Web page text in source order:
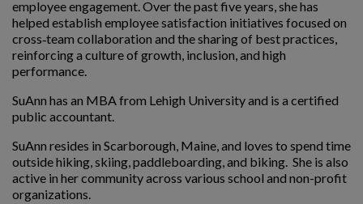
employee engagement. Over the past five years, she has
helped establish employee satisfaction initiatives focused on
cross‑team collaboration and the sharing of best practices,
reinforcing a culture of growth, inclusion, and high
performance.
SuAnn has an MBA from Lehigh University and is a certified
public accountant.
SuAnn resides in Scarborough, Maine, and loves to spend time
outside hiking, skiing, paddleboarding, and biking. She is also
active in her community across various school and non-profit
organizations.